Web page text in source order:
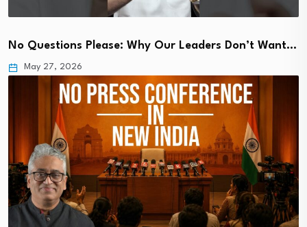
No Questions Please: Why Our Leaders Don’t Want…
May 27, 2026